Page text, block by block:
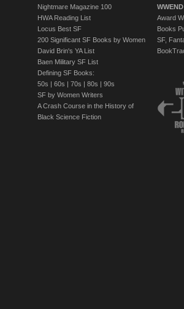
Nightmare Magazine 100
HWA Reading List
Locus Best SF
200 Significant SF Books by Women
David Brin's YA List
Baen Military SF List
Defining SF Books:
50s | 60s | 70s | 80s | 90s
SF by Women Writers
A Crash Course in the History of
Black Science Fiction
Award
Books
SF,